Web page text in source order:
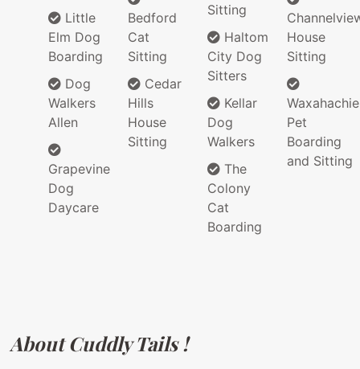
Little
Elm Dog
Boarding
Dog
Walkers
Allen
Grapevine
Dog
Daycare
Bedford
Cat
Sitting
Cedar
Hills
House
Sitting
Sitting
Haltom
City Dog
Sitters
Kellar
Dog
Walkers
The
Colony
Cat
Boarding
House
Sitting
Waxahachie
Pet
Boarding
and Sitting
About Cuddly Tails !